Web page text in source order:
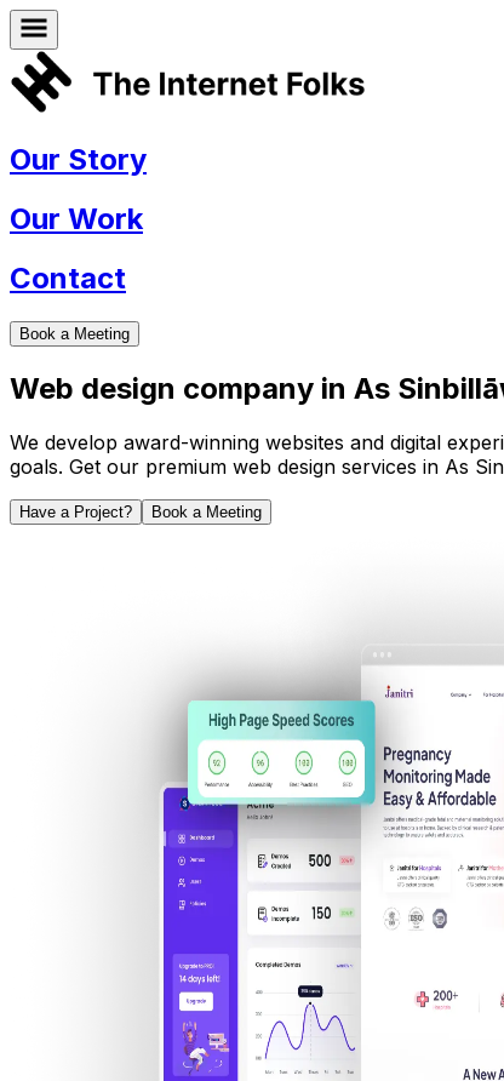
Our Story
Our Work
Contact
Book a Meeting
Web design company in As
We develop award-winning websites and digital
goals. Get our premium web design services in As
Have a Project? Book a Meeting